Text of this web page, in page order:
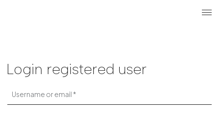
Search
Login
Login registered user
Username or email